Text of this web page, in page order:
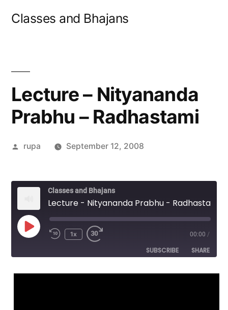
Classes and Bhajans
Lecture – Nityananda
Prabhu – Radhastami
Posted
rupa September 12, 2008
Classes and Bhajans
Lecture - Nityananda Prabhu - Radhastami
Play
Episode
1x 00:00 /
SUBSCRIBE SHARE